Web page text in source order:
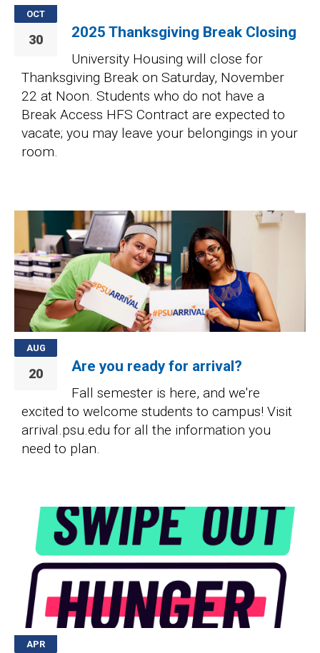
OCT
30 2025 Thanksgiving Break Closing
University Housing will close for
Thanksgiving Break on Saturday, November
22 at Noon. Students who do not have a
Break Access HFS Contract are expected to
vacate; you may leave your belongings in your
room.
Image
AUG
20 Are you ready for arrival?
Fall semester is here, and we're
excited to welcome students to campus! Visit
arrival.psu.edu for all the information you
need to plan.
Image
APR